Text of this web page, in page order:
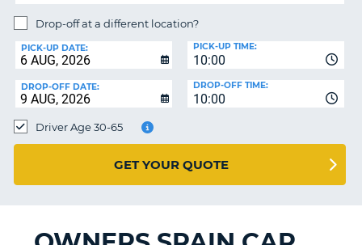
MY
IRELAND
Drop-off at a different location?
PICK-UP DATE:
10:00
PICK-UP TIME:
DROP-OFF DATE:
10:00
DROP-OFF TIME:
Driver Age 30-65
GET YOUR QUOTE